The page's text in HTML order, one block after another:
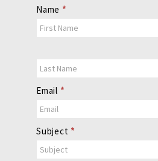
Contact
Us
Name *
Email *
Subject *